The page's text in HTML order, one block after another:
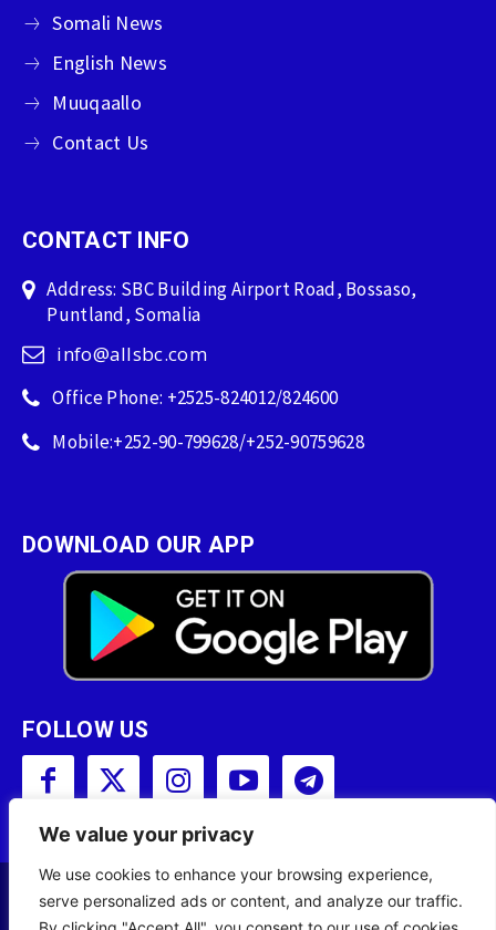
We value your privacy
We use cookies to enhance your browsing experience,
serve personalized ads or content, and analyze our traffic.
Somali News
English News
Muuqaallo
Contact Us
CONTACT INFO
Address: SBC Building Airport Road, Bossaso,
Puntland, Somalia
info@allsbc.com
Office Phone: +2525-824012/824600
Mobile:+252-90-799628/+252-90759628
DOWNLOAD OUR APP
FOLLOW US
Copyright © 2001 - 2023 Somali Broadcasting